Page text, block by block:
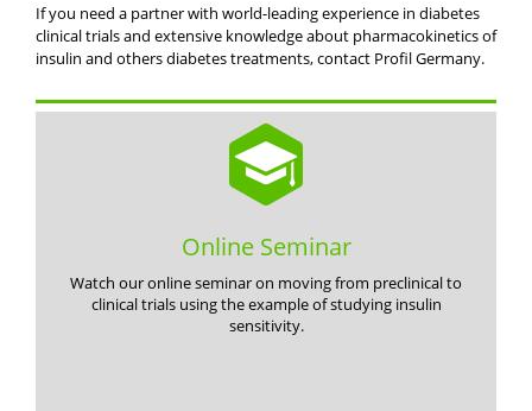
If you need a partner with world-leading experience in diabetes
clinical trials and extensive knowledge about pharmacokinetics of
insulin and others diabetes treatments, contact Profil Germany.
Online Seminar
Watch our online seminar on moving from preclinical to
clinical trials using the example of studying insulin
sensitivity.